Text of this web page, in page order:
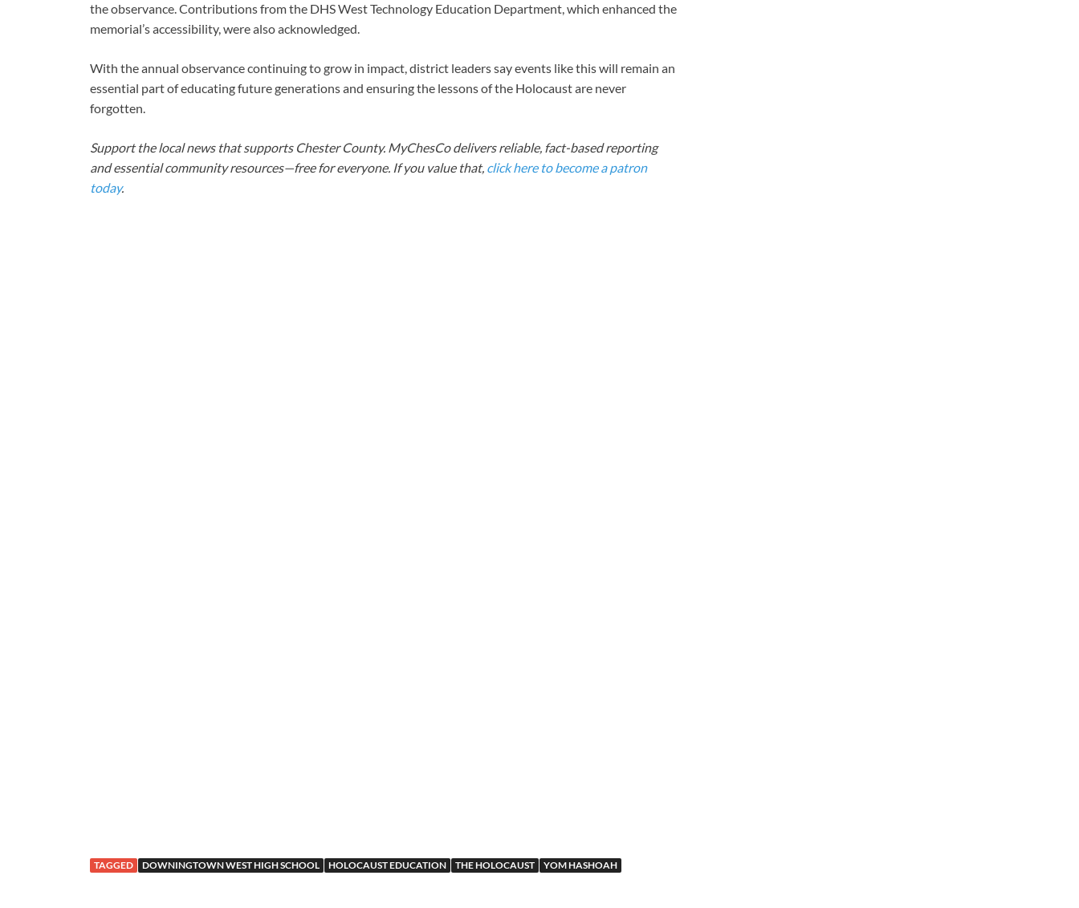
the observance. Contributions from the DHS West Technology Education Department, which enhanced the
memorial’s accessibility, were also acknowledged.
With the annual observance continuing to grow in impact, district leaders say events like this will remain an
essential part of educating future generations and ensuring the lessons of the Holocaust are never
forgotten.
Support the local news that supports Chester County. MyChesCo delivers reliable, fact-based reporting
and essential community resources—free for everyone. If you value that, click here to become a patron
today.
TAGGED DOWNINGTOWN WEST HIGH SCHOOL HOLOCAUST EDUCATION THE HOLOCAUST YOM HASHOAH